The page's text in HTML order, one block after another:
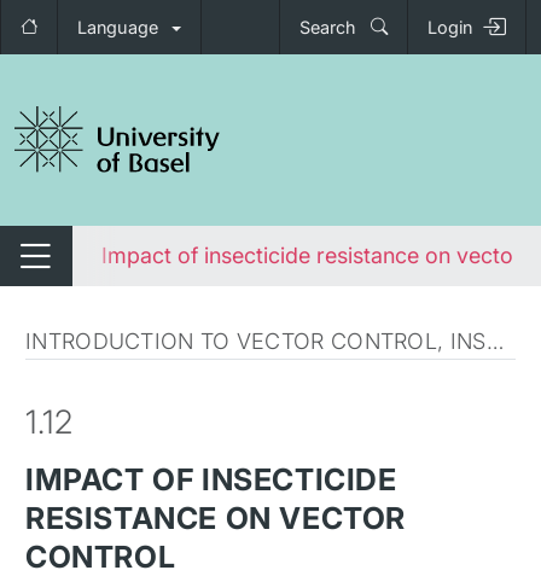
Language Search Login
navigation
Switch navigationImpact of insecticide resistance on vector
INTRODUCTION TO VECTOR CONTROL, INSECTICIDES AND INSECTICIDE RESISTANCE
1.12
IMPACT OF INSECTICIDE
RESISTANCE ON VECTOR
CONTROL